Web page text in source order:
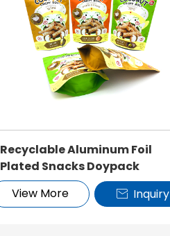
Recyclable Aluminum Foil
Plated Snacks Doypack
View More
 Inquiry